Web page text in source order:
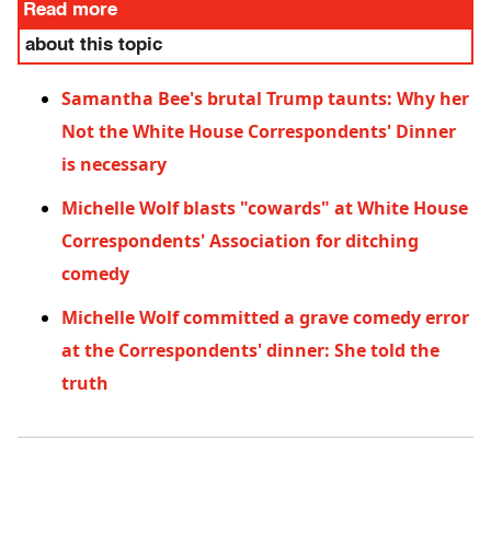
Read more
about this topic
Samantha Bee's brutal Trump taunts: Why her
Not the White House Correspondents' Dinner
is necessary
Michelle Wolf blasts "cowards" at White House
Correspondents' Association for ditching
comedy
Michelle Wolf committed a grave comedy error
at the Correspondents' dinner: She told the
truth